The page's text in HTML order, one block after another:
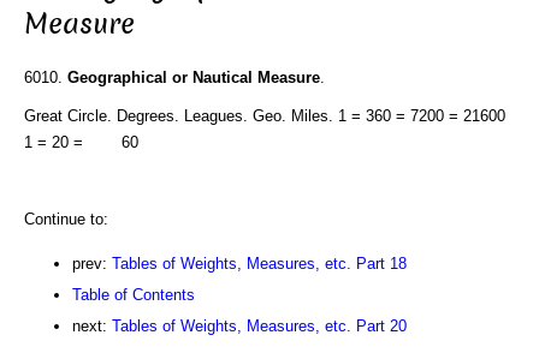
Measure
6010. Geographical or Nautical Measure
Great Circle. Degrees. Leagues. Geo. Miles. 1 = 360 = 7200 = 21600
1 = 20 = 60
Continue to:
prev: Tables of Weights, Measures, etc. Part 18
Table of Contents
next: Tables of Weights, Measures, etc. Part 20